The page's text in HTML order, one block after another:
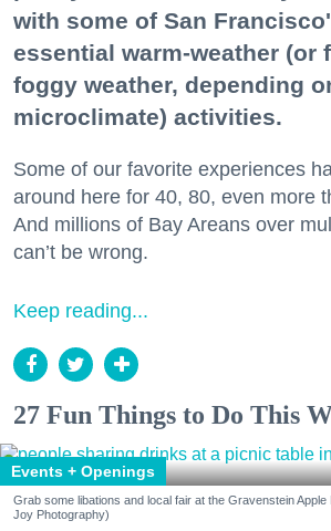
with some of San
essential warm-weather (or
foggy weather, depending
microclimate) activities.
Some of our favorite experiences
around here for 40, 80, even more
And millions of Bay Areans over
can’t be wrong.
Keep reading...
27 Fun Things to Do This
Events + Openings
Grab some libations and local fair at the Gravenstein
Joy Photography)